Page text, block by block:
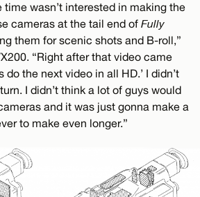
wasn’t interested in making the
cameras at the tail end of Fully
them for scenic shots and B-roll,”
“Right after that video came
do the next video in all HD.’ I didn’t
I didn’t think a lot of guys would
and it was just gonna make a
to make even longer.”